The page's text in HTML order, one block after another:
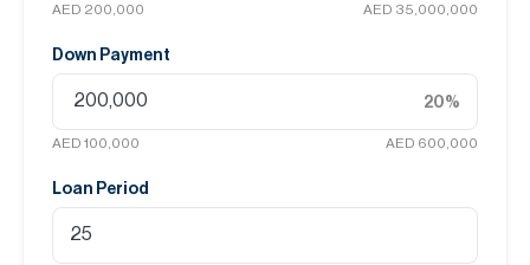
AED 200,000 AED 35,000,000
Down Payment
20%
AED 100,000 AED 600,000
Loan Period